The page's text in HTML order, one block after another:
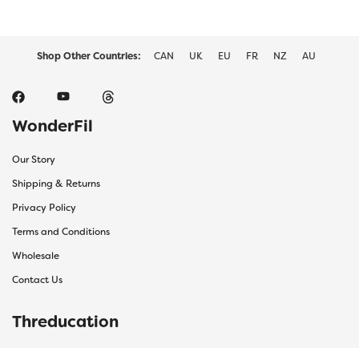
Shop Other Countries: CAN UK EU FR NZ AU
WonderFil
Our Story
Shipping & Returns
Privacy Policy
Terms and Conditions
Wholesale
Contact Us
Threducation